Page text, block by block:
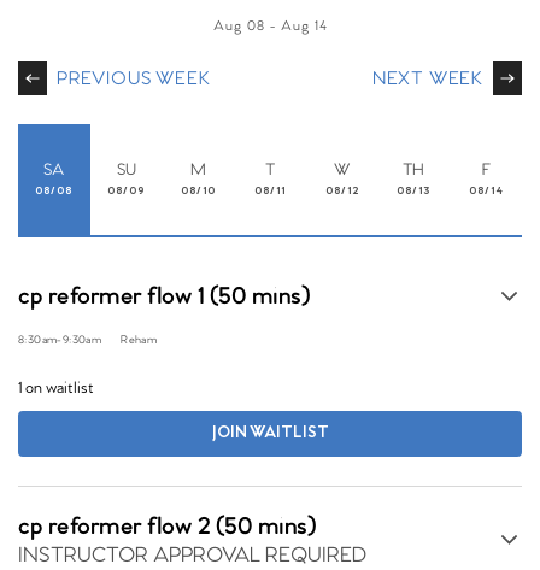
PREVIOUS WEEK
Aug 08 - Aug 14
NEXT WEEK
SA
08/08
SU
08/09
M
08/10
T
08/11
W
08/12
TH
08/13
F
08/14
cp reformer flow 1 (50 mins)
8:30am-9:30am Reham
1 on waitlist
JOIN WAITLIST
cp reformer flow 2 (50 mins)
INSTRUCTOR APPROVAL REQUIRED